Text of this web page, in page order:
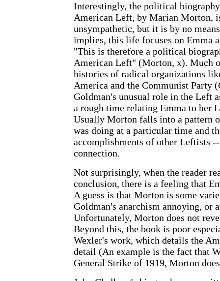
Interestingly, the political
American Left, by Marian Morton,
unsympathetic, but it is by no
implies, this life focuses on Emma
"This is therefore a political
American Left" (Morton, x). Much
histories of radical organizations
America and the Communist Party
Goldman's unusual role in the Left
a rough time relating Emma to her
Usually Morton falls into a pattern
was doing at a particular time and
accomplishments of other Leftists
connection.
Not surprisingly, when the reader
conclusion, there is a feeling that
A guess is that Morton is some
Goldman's anarchism annoying, or
Unfortunately, Morton does not
Beyond this, the book is poor
Wexler's work, which details the
detail (An example is the fact that
General Strike of 1919, Morton